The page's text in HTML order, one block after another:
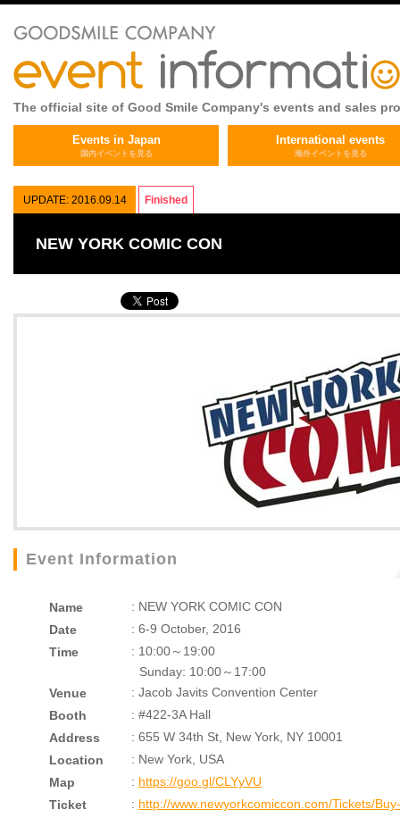
The official site of Good Smile Company's events and sales
Events in Japan
国内イベントを見る
International events
海外イベントを見る
UPDATE: 2016.09.14 Finished
NEW YORK COMIC CON
Event Information
Name
: NEW YORK COMIC CON
Date
: 6-9 October, 2016
Time
: 10:00～19:00
Sunday: 10:00～17:00
Venue
: Jacob Javits Convention Center
Booth
: #422-3A Hall
Address
: 655 W 34th St, New York, NY 10001
Location
: New York, USA
Map
: https://goo.gl/CLYyVU
Ticket
: http://www.newyorkcomiccon.com/Tickets/